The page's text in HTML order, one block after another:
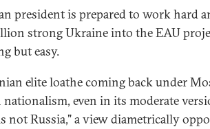
president is prepared to work hard
strong Ukraine into the EAU
but easy.
elite loathe coming back under
even in its moderate
not Russia," a view diametrically